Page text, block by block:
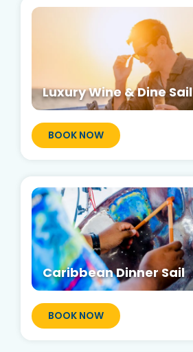
Luxury Wine & Dine Sail
BOOK NOW
Caribbean Dinner Sail
BOOK NOW